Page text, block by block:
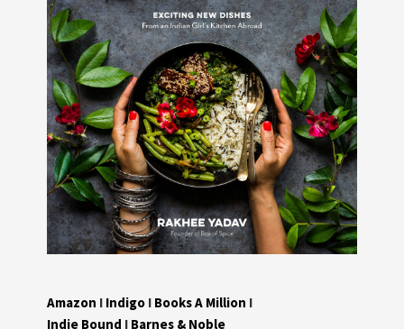
Amazon I Indigo I Books A Million I
Indie Bound I Barnes & Noble